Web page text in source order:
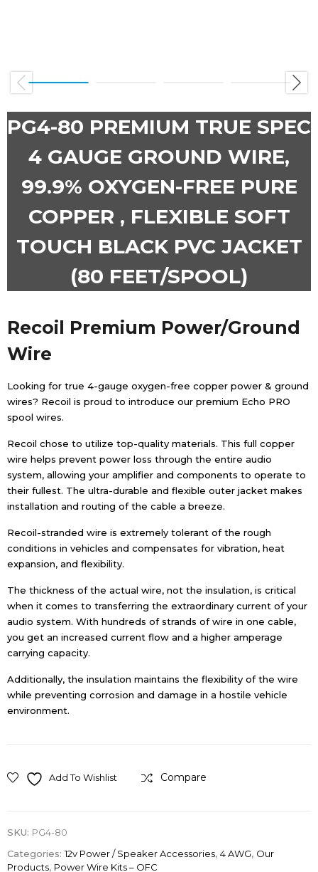
PG4-80 PREMIUM TRUE SPEC
4 GAUGE GROUND WIRE,
99.9% OXYGEN-FREE PURE
COPPER , FLEXIBLE SOFT
TOUCH BLACK PVC JACKET
(80 FEET/SPOOL)
Recoil Premium Power/Ground
Wire
Looking for true 4-gauge oxygen-free copper power & ground
wires? Recoil is proud to introduce our premium Echo PRO
spool wires.
Recoil chose to utilize top-quality materials. This full copper
wire helps prevent power loss through the entire audio
system, allowing your amplifier and components to operate to
their fullest. The ultra-durable and flexible outer jacket makes
installation and routing of the cable a breeze.
Recoil-stranded wire is extremely tolerant of the rough
conditions in vehicles and compensates for vibration, heat
expansion, and flexibility.
The thickness of the actual wire, not the insulation, is critical
when it comes to transferring the extraordinary current of your
audio system. With hundreds of strands of wire in one cable,
you get an increased current flow and a higher amperage
carrying capacity.
Additionally, the insulation maintains the flexibility of the wire
while preventing corrosion and damage in a hostile vehicle
environment.
Add To Wishlist Compare
SKU: PG4-80
Categories:12v Power / Speaker Accessories, 4 AWG, Our
Products, Power Wire Kits – OFC